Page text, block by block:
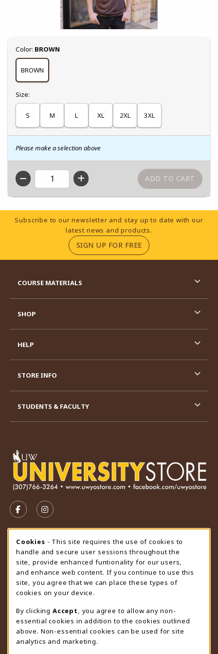
Select
Color: BROWN
BROWN
Select
Size:
S M L XL 2XL 3XL
Please make a selection above
QTY
Footer Information
Subscribe to our newsletter and stay up to date with our
latest news and products.
SIGN UP FOR FREE(OPENS IN A NEW
FOLLOW US ON FACEBOOK (OPENS IN A NEW TAB)
FOLLOW US ON INSTAGRAM (OPENS IN A
STORE HOURS
Saturday
CLOSED
view all store hours
LOCATION & CONTACT
University Store
307-766-3264
uwyo-bookstore@uwyo.edu
COURSE MATERIALS
SHOP
HELP
STORE INFO
STUDENTS & FACULTY
Cookie Usage Notification
Cookies - This site requires the use of cookies to
handle and secure user sessions throughout the
site, provide enhanced funtionality for our users,
and enhance web content. If you continue to use this
site, you agree that we can place these types of
cookies on your device.
By clicking Accept
, you agree to allow any non-
essential cookies in addition to the cookies outlined
above. Non-essential cookies can be used for site
analytics and marketing.